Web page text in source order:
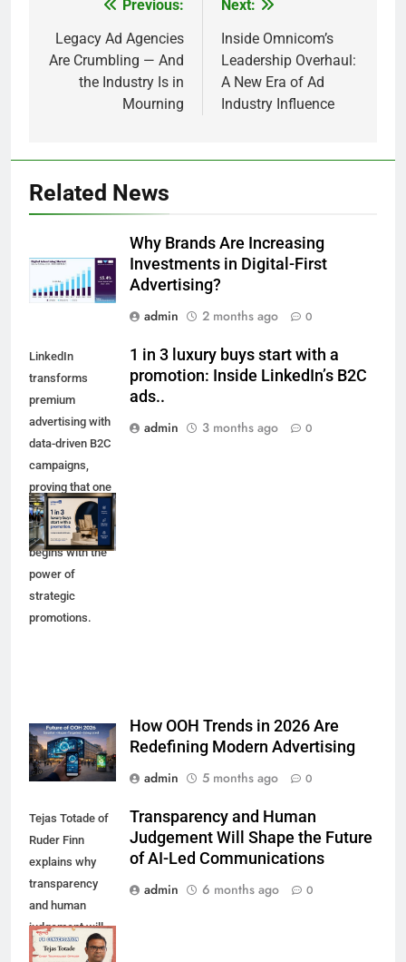
navigation
Previous:
Legacy Ad Agencies
Are Crumbling — And
the Industry Is in
Mourning
Next:
Inside Omnicom’s
Leadership Overhaul:
A New Era of Ad
Industry Influence
Related News
Why Brands Are Increasing
Investments in Digital-First
Advertising?
admin
2 months ago 0
LinkedIn
transforms
premium
advertising with
data-driven B2C
campaigns,
proving that one
in three luxury
purchases
begins with the
power of
strategic
promotions.
1 in 3 luxury buys start with a
promotion: Inside LinkedIn’s B2C
ads..
admin
3 months ago 0
How OOH Trends in 2026 Are
Redefining Modern Advertising
admin
5 months ago 0
Tejas Totade of
Ruder Finn
explains why
transparency
and human
judgement will
shape future AI-
Transparency and Human
Judgement Will Shape the Future
of AI-Led Communications
admin
6 months ago 0